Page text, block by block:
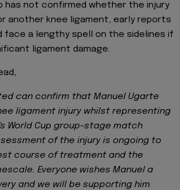
has not confirmed whether the injury
another knee ligament, early reports
face a lengthy spell on the sidelines if
ligament damage.
can confirm that Manuel Ugarte
ligament injury whilst representing
World Cup group-stage match
of the injury is ongoing to
course of treatment and the
Everyone wishes Manuel a
and we will be supporting him